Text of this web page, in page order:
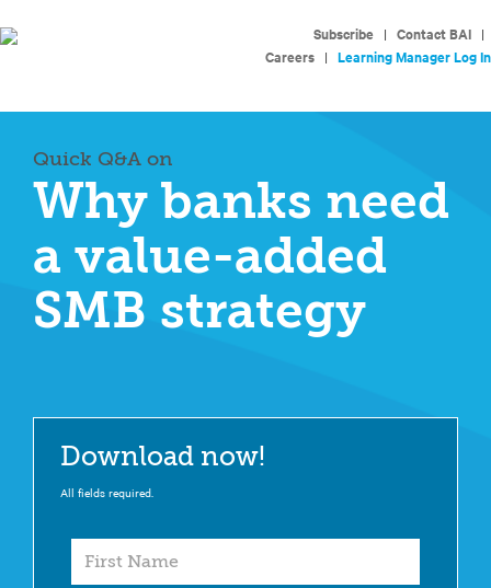
Subscribe | Contact BAI |
Careers | Learning Manager Log In
Quick Q&A on
Why banks need
a value-added
SMB strategy
Download now!
All fields required.